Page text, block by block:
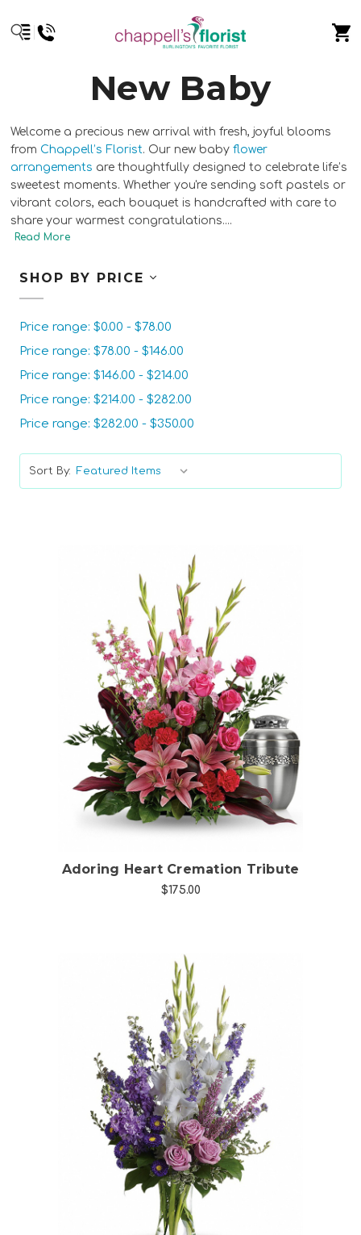
New Baby
Welcome a precious new arrival with fresh, joyful blooms
from Chappell’s Florist. Our new babyflower
arrangements are thoughtfully designed to celebrate life’s
sweetest moments. Whether you're sending soft pastels or
vibrant colors, each bouquet is handcrafted with care to
share your warmest congratulations....
SHOP BY PRICE
Price range: $0.00 - $78.00
Price range: $78.00 - $146.00
Price range: $146.00 - $214.00
Price range: $214.00 - $282.00
Price range: $282.00 - $350.00
Sort By:
Choose Options
Adoring Heart Cremation Tribute
$175.00
Choose Options